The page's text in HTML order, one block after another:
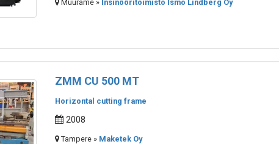
Muurame » Insinööritoimisto Ismo Lindberg Oy
ZMM CU 500 MT
Horizontal cutting frame
2008
Tampere » Maketek Oy